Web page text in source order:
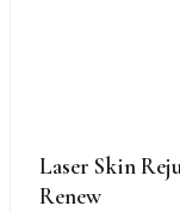
Laser Skin
Renew